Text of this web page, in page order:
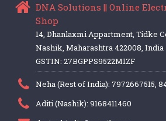
DNA Solutions || Online
Shop
14, Dhanlaxmi Appartment, Tidke
Nashik, Maharashtra 422008, India
GSTIN: 27BGPPS9522M1ZF
Neha (Rest of India): 7972667515,
Aditi (Nashik): 9168411460